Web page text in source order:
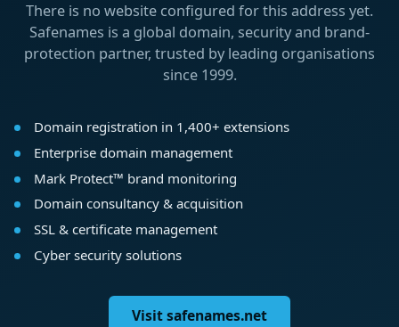
There is no website configured for this address yet.
Safenames is a global domain, security and brand-
protection partner, trusted by leading organisations
since 1999.
Domain registration in 1,400+ extensions
Enterprise domain management
Mark Protect™ brand monitoring
Domain consultancy & acquisition
SSL & certificate management
Cyber security solutions
Visit safenames.net